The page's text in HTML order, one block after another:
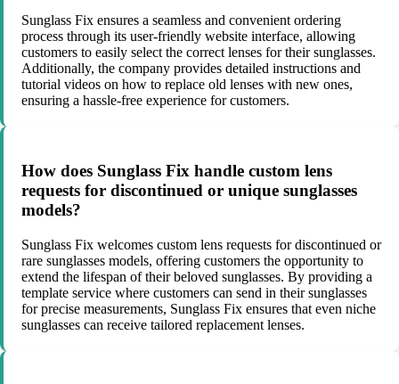
Sunglass Fix ensures a seamless and convenient ordering
process through its user-friendly website interface, allowing
customers to easily select the correct lenses for their sunglasses.
Additionally, the company provides detailed instructions and
tutorial videos on how to replace old lenses with new ones,
ensuring a hassle-free experience for customers.
How does Sunglass Fix handle custom lens
requests for discontinued or unique sunglasses
models?
Sunglass Fix welcomes custom lens requests for discontinued or
rare sunglasses models, offering customers the opportunity to
extend the lifespan of their beloved sunglasses. By providing a
template service where customers can send in their sunglasses
for precise measurements, Sunglass Fix ensures that even niche
sunglasses can receive tailored replacement lenses.